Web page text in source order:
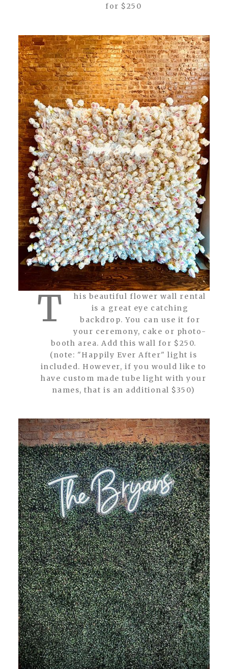
for $250
T
his beautiful flower wall rental
is a great eye catching
backdrop. You can use it for
your ceremony, cake or photo-
booth area. Add this wall for $250.
(note: "Happily Ever After" light is
included. However, if you would like to
have custom made tube light with your
names, that is an additional $350)